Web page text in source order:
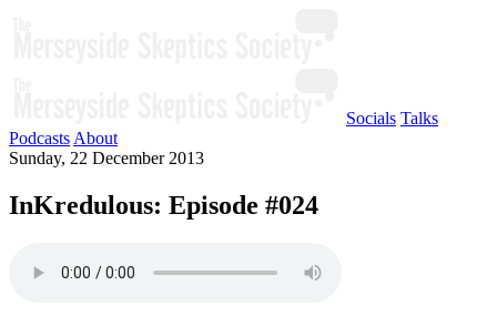
Socials Talks
Podcasts About
Sunday, 22 December 2013
InKredulous: Episode #024